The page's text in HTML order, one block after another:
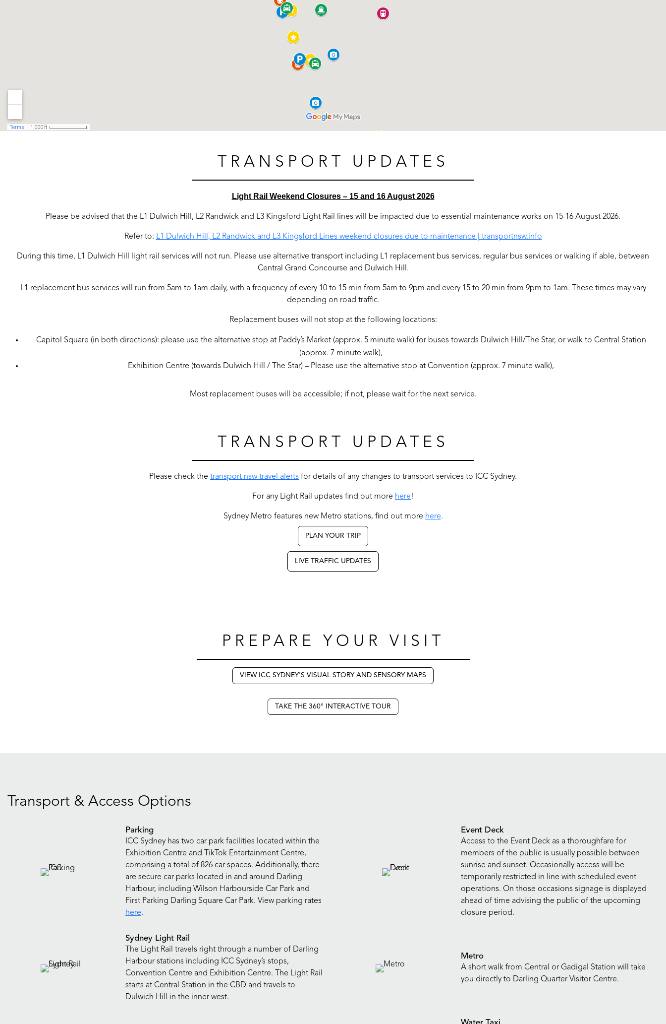
TRANSPORT UPDATES
Light Rail Weekend Closures – 15 and 16 August 2026
Please be advised that the L1 Dulwich Hill, L2 Randwick and L3 Kingsford Light Rail lines will be impacted due to essential maintenance works on 15-16 August 2026.
Refer to: L1 Dulwich Hill, L2 Randwick and L3 Kingsford Lines weekend closures due to maintenance | transportnsw.info
During this time, L1 Dulwich Hill light rail services will not run. Please use alternative transport including L1 replacement bus services, regular bus services or walking if able, between
Central Grand Concourse and Dulwich Hill.
L1 replacement bus services will run from 5am to 1am daily, with a frequency of every 10 to 15 min from 5am to 9pm and every 15 to 20 min from 9pm to 1am. These times may vary
depending on road traffic.
Replacement buses will not stop at the following locations:
Capitol Square (in both directions): please use the alternative stop at Paddy’s Market (approx. 5 minute walk) for buses towards Dulwich Hill/The Star, or walk to Central Station
(approx. 7 minute walk),
Exhibition Centre (towards Dulwich Hill / The Star) – Please use the alternative stop at Convention (approx. 7 minute walk),
Most replacement buses will be accessible; if not, please wait for the next service.
TRANSPORT UPDATES
Please check the transport nsw travel alerts for details of any changes to transport services to ICC Sydney.
For any Light Rail updates find out more here!
Sydney Metro features new Metro stations, find out more here.
PLAN YOUR TRIP
LIVE TRAFFIC UPDATES
PREPARE YOUR VISIT
VIEW ICC SYDNEY'S VISUAL STORY AND SENSORY MAPS
TAKE THE 360° INTERACTIVE TOUR
Transport & Access Options
Parking
ICC Sydney has two car park facilities located within the
Exhibition Centre and TikTok Entertainment Centre,
comprising a total of 826 car spaces. Additionally, there
are secure car parks located in and around Darling
Harbour, including Wilson Harbourside Car Park and
First Parking Darling Square Car Park. View parking rates
here.
Event Deck
Access to the Event Deck as a thoroughfare for
members of the public is usually possible between
sunrise and sunset. Occasionally access will be
temporarily restricted in line with scheduled event
operations. On those occasions signage is displayed
ahead of time advising the public of the upcoming
closure period.
Sydney Light Rail
The Light Rail travels right through a number of Darling
Harbour stations including ICC Sydney’s stops,
Convention Centre and Exhibition Centre. The Light Rail
starts at Central Station in the CBD and travels to
Dulwich Hill in the inner west.
Metro
A short walk from Central or Gadigal Station will take
you directly to Darling Quarter Visitor Centre.